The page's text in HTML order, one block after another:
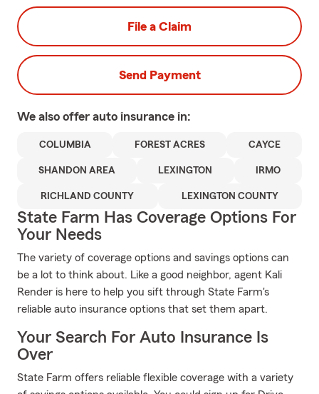
File a Claim
Send Payment
We also offer auto insurance in:
COLUMBIA FOREST ACRES CAYCE
SHANDON AREA LEXINGTON IRMO
RICHLAND COUNTY LEXINGTON COUNTY
State Farm Has Coverage Options For
Your Needs
The variety of coverage options and savings options can
be a lot to think about. Like a good neighbor, agent Kali
Render is here to help you sift through State Farm's
reliable auto insurance options that set them apart.
Your Search For Auto Insurance Is
Over
State Farm offers reliable flexible coverage with a variety